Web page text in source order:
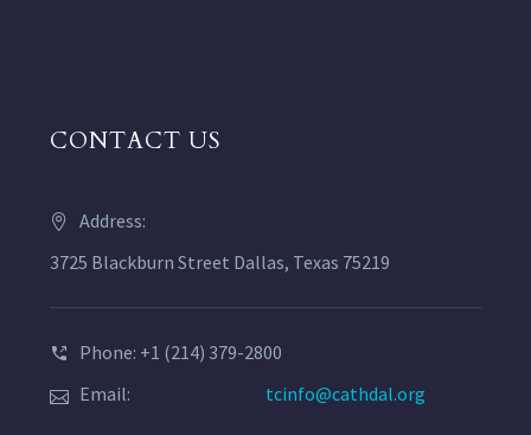
CONTACT US
Address:
3725 Blackburn Street Dallas, Texas 75219
Phone: +1 (214) 379-2800
Email:
tcinfo@cathdal.org